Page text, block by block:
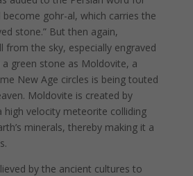
gohr-al, which carries the
stone.” But then again,
from the sky, especially engraved
a green stone as Moldovite, a
New Age circles is being touted
Moldovite is created by
high velocity meteorite colliding
minerals, thereby making it a
by the ancient cultures to